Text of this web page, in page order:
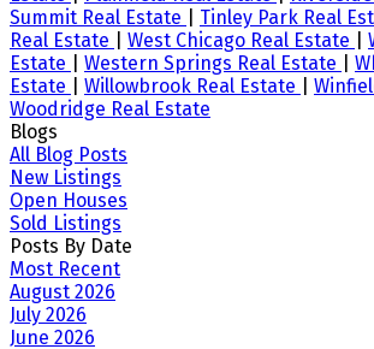
Summit Real Estate
Tinley Park Real
Real Estate
West Chicago Real Estate
Estate
Western Springs Real Estate
Estate
Willowbrook Real Estate
Woodridge Real Estate
Blogs
All Blog Posts
New Listings
Open Houses
Sold Listings
Posts By Date
Most Recent
August 2026
July 2026
June 2026